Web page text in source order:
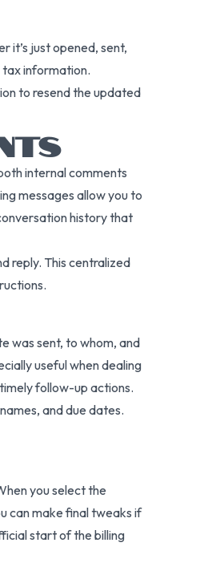
it’s just opened, sent,
tax information.
to resend the updated
internal comments
messages allow you to
history that
reply. This centralized
was sent, to whom, and
useful when dealing
follow-up actions.
and due dates.
you select the
can make final tweaks if
start of the billing